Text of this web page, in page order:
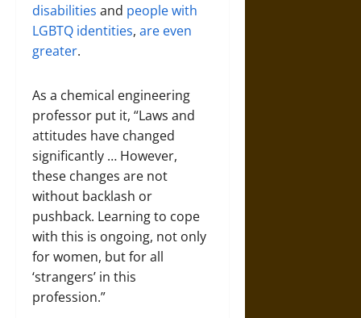
disabilities and people with
LGBTQ identities, are even
greater.
As a chemical engineering
professor put it, “Laws and
attitudes have changed
significantly … However,
these changes are not
without backlash or
pushback. Learning to cope
with this is ongoing, not only
for women, but for all
‘strangers’ in this
profession.”